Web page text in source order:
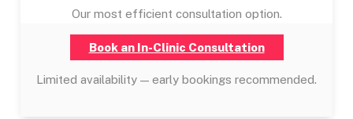
Our most efficient consultation option.
Book an In-Clinic Consultation
Limited availability — early bookings recommended.